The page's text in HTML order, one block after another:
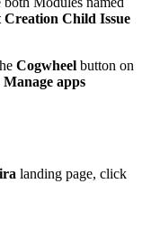
Child Issue
Cogwheel button on
Manage apps
landing page, click